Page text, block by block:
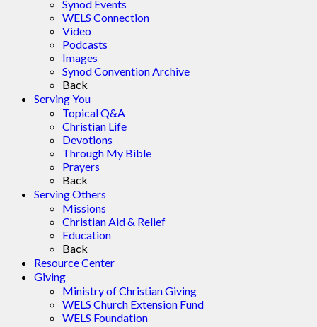
Synod Events
WELS Connection
Video
Podcasts
Images
Synod Convention Archive
Back
Serving You
Topical Q&A
Christian Life
Devotions
Through My Bible
Prayers
Back
Serving Others
Missions
Christian Aid & Relief
Education
Back
Resource Center
Giving
Ministry of Christian Giving
WELS Church Extension Fund
WELS Foundation